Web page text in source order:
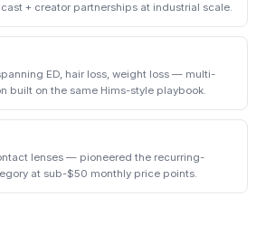
+ creator partnerships at industrial scale.
ED, hair loss, weight loss — multi-
built on the same Hims-style playbook.
lenses — pioneered the recurring-
at sub-$50 monthly price points.